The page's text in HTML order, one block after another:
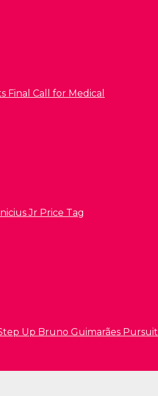
Final Call for Medical
Jr Price Tag
Up Bruno Guimarães Pursuit